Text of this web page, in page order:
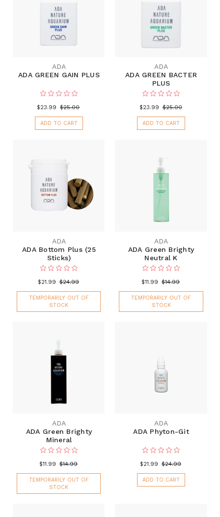
ADA
ADA GREEN GAIN PLUS
$23.99 $25.00
ADD TO CART
ADA
ADA GREEN BACTER
PLUS
$23.99 $25.00
ADD TO CART
ADA
ADA Bottom Plus (25
Sticks)
$21.99 $24.99
TEMPORARILY OUT OF
STOCK
ADA
ADA Green Brighty
Neutral K
$11.99 $14.99
TEMPORARILY OUT OF
STOCK
ADA
ADA Green Brighty
Mineral
$11.99 $14.99
TEMPORARILY OUT OF
STOCK
ADA
ADA Phyton-Git
$21.99 $24.99
ADD TO CART